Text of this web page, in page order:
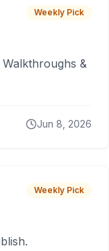
Weekly Pick
&
Jun 8, 2026
Weekly Pick